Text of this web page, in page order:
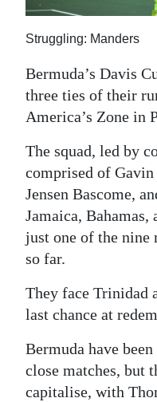
Business
Life
Opinion
Podcast
Jobs
Classifieds
Obituaries
Digital
edition
Struggling: Manders
Bermuda’s Davis
three ties of their
America’s Zone in
The squad, led by
comprised of
Jensen Bascome,
Jamaica,
just one of the nine
so far.
They face Trinidad
last chance at
Bermuda have
close matches, but
capitalise, with